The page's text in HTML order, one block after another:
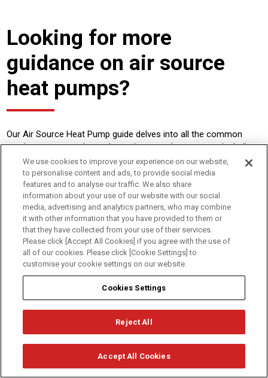
Looking for more
guidance on air source
heat pumps?
Our Air Source Heat Pump guide delves into all the common
queries customers have about air source heat pumps, including
what they are, how they work, benefits, government incentives
available and heat pump maintenance.
The Ultimate Guide to Air Source Heat Pumps
Get in touch...
ENQUIRY
About Us
We use cookies to improve your experience on our website,
to personalise content and ads, to provide social media
features and to analyse our traffic. We also share
information about your use of our website with our social
media, advertising and analytics partners, who may combine
it with other information that you have provided to them or
that they have collected from your use of their services.
Please click [Accept All Cookies] if you agree with the use of
all of our cookies. Please click [Cookie Settings] to
customise your cookie settings on our website.
Cookies Settings
Reject All
Accept All Cookies